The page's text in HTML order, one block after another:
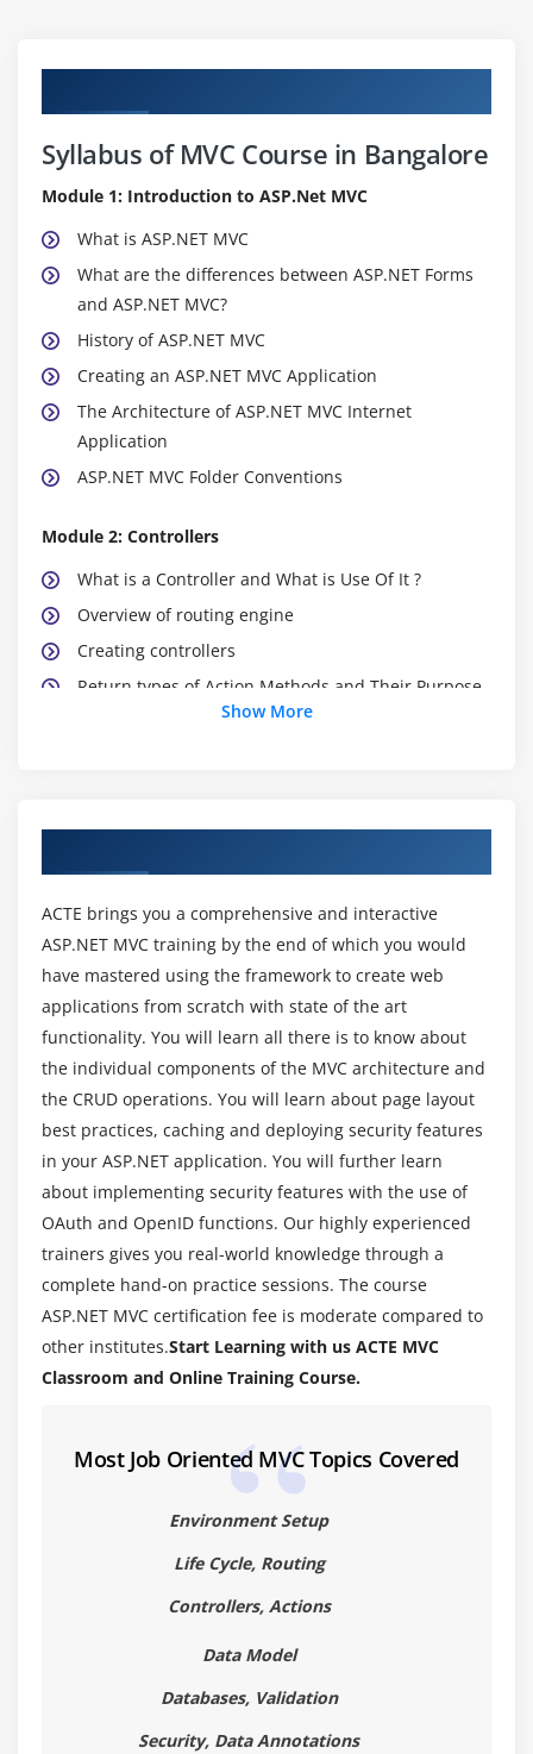
Syllabus of MVC Course in Bangalore
Module 1: Introduction to ASP.Net MVC
What is ASP.NET MVC
What are the differences between ASP.NET Forms
and ASP.NET MVC?
History of ASP.NET MVC
Creating an ASP.NET MVC Application
The Architecture of ASP.NET MVC Internet
Application
ASP.NET MVC Folder Conventions
Module 2: Controllers
What is a Controller and What is Use Of It ?
Overview of routing engine
Creating controllers
Return types of Action Methods and Their Purpose
What is Partial Views ? What is the use of it?
Creating partial views
Using Partial Views
Module 4: Models
What is a Model and What is the use of a Model?
Types Of Models
Creating Data Model
Module 5: Html Helpers
What is Html Helper and What is the use of it?
Creating Html Helpers
Strongly Typed Html Helpers
Template Html Helpers
Creating submit button html helper
Creating TagBuilder Html Class
Using HtmlTextWriter Class
Data Annotation Attributes in ASP.NET MVC
Annotation Attributes from System.Web.Mvc
Namespace
Show More
ACTE brings you a comprehensive and interactive
ASP.NET MVC training by the end of which you would
have mastered using the framework to create web
applications from scratch with state of the art
functionality. You will learn all there is to know about
the individual components of the MVC architecture and
the CRUD operations. You will learn about page layout
best practices, caching and deploying security features
in your ASP.NET application. You will further learn
about implementing security features with the use of
OAuth and OpenID functions. Our highly experienced
trainers gives you real-world knowledge through a
complete hand-on practice sessions. The course
ASP.NET MVC certification fee is moderate compared to
other institutes.Start Learning with us ACTE MVC
Classroom and Online Training Course.
Most Job Oriented MVC Topics Covered
Environment Setup
Life Cycle, Routing
Controllers, Actions
Data Model
Databases, Validation
Security, Data Annotations